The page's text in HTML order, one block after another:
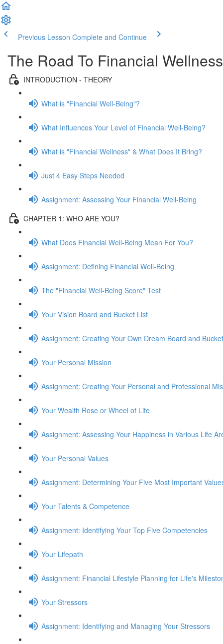
Previous Lesson Complete and Continue
The Road To Financial Wellness
INTRODUCTION - THEORY
What is "Financial Well-Being"?
What Influences Your Level of Financial Well-Being?
What is "Financial Wellness" & What Does It Bring?
Just 4 Easy Steps Needed
Assignment: Assessing Your Financial Well-Being
CHAPTER 1: WHO ARE YOU?
What Does Financial Well-Being Mean For You?
Assignment: Defining Financial Well-Being
The "Financial Well-Being Score" Test
Your Vision Board and Bucket List
Assignment: Creating Your Own Dream Board and
Your Personal Mission
Assignment: Creating Your Personal and Professional
Your Wealth Rose or Wheel of Life
Assignment: Assessing Your Happiness in Various Life
Your Personal Values
Assignment: Determining Your Five Most Important
Your Talents & Competence
Assignment: Identifying Your Top Five Competencies
Your Lifepath
Assignment: Financial Lifestyle Planning for Life's
Your Stressors
Assignment: Identifying and Managing Your Stressors